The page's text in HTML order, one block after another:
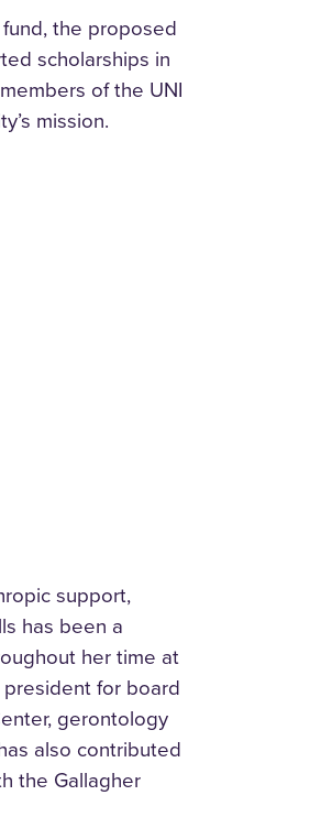
the proposed
scholarships in
of the UNI
mission.
support,
has been a
her time at
for board
gerontology
also contributed
the Gallagher